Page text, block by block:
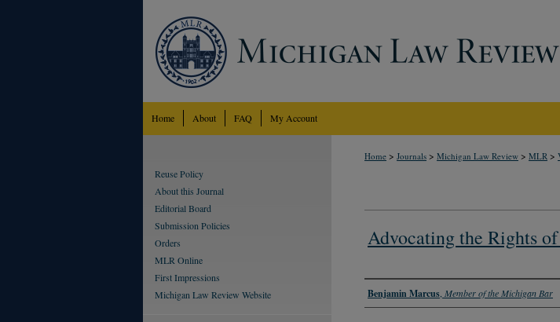
Home About FAQ My Account
Home > Journals > Michigan Law Review > MLR >
Advocating the Rights
Authors
Benjamin Marcus Member of the Michigan Bar
Reuse Policy
About this Journal
Editorial Board
Submission Policies
Orders
MLR Online
First Impressions
Michigan Law Review Website